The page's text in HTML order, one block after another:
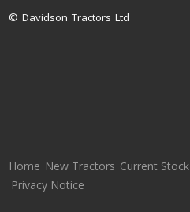
© Davidson Tractors Ltd
Home New Tractors Current Stock
Privacy Notice